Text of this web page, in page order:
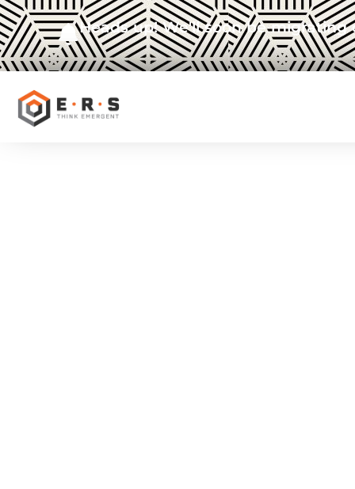
Heads up! We'll soon be